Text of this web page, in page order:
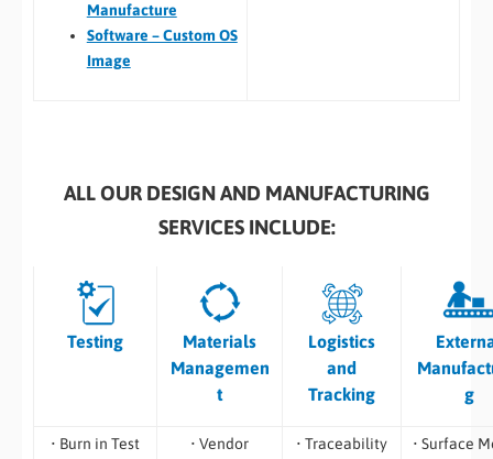
Manufacture
Software – Custom OS
Image
ALL OUR DESIGN AND MANUFACTURING
SERVICES INCLUDE:
Testing
Materials
Managemen
t
Logistics
and
Tracking
g
• Burn in Test
• Vendor
• Traceability
• Surface